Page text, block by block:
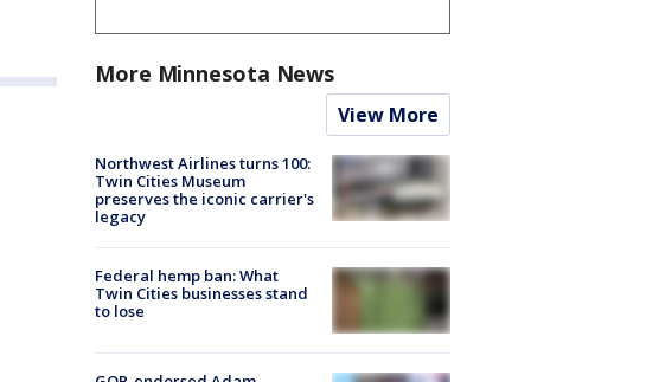
More Minnesota News
View More
Northwest Airlines turns 100:
Twin Cities Museum
preserves the iconic carrier's
legacy
Federal hemp ban: What
Twin Cities businesses stand
to lose